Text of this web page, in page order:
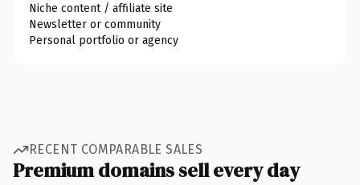
Niche content / affiliate site
Newsletter or community
Personal portfolio or agency
RECENT COMPARABLE SALES
Premium domains sell every day